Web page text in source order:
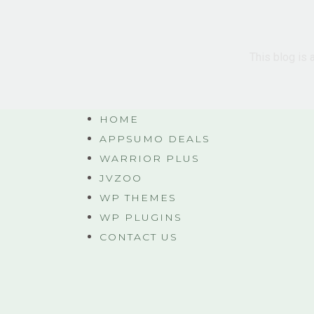
HOME
APPSUMO DEALS
WARRIOR PLUS
JVZOO
WP THEMES
WP PLUGINS
CONTACT US